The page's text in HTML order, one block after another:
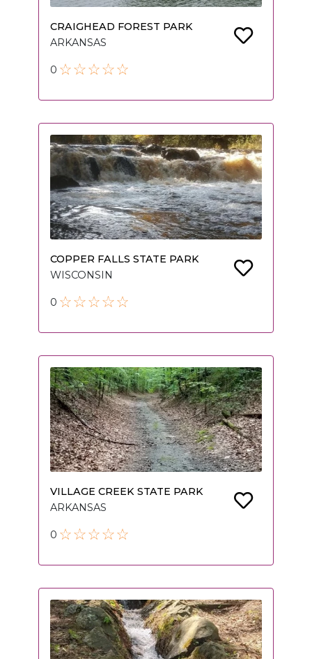
CRAIGHEAD FOREST PARK
ARKANSAS
0
COPPER FALLS STATE PARK
WISCONSIN
0
VILLAGE CREEK STATE PARK
ARKANSAS
0